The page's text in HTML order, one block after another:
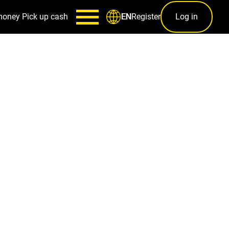
Pick up cash ENRegister Log in